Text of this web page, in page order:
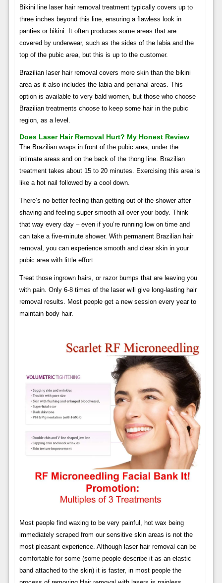
Bikini line laser hair removal treatment typically covers up to
three inches beyond this line, ensuring a flawless look in
panties or bikini. It often produces some areas that are
covered by underwear, such as the sides of the labia and the
top of the pubic area, but this is up to the customer.
Brazilian laser hair removal covers more skin than the bikini
area as it also includes the labia and perianal areas. This
option is available to very bald women, but those who choose
Brazilian treatments choose to keep some hair in the pubic
region, as a level.
Does Laser Hair Removal Hurt? My Honest Review
The Brazilian wraps in front of the pubic area, under the
intimate areas and on the back of the thong line. Brazilian
treatment takes about 15 to 20 minutes. Exercising this area is
like a hot nail followed by a cool down.
There’s no better feeling than getting out of the shower after
shaving and feeling super smooth all over your body. Think
that way every day – even if you’re running low on time and
can take a five-minute shower. With permanent Brazilian hair
removal, you can experience smooth and clear skin in your
pubic area with little effort.
Treat those ingrown hairs, or razor bumps that are leaving you
with pain. Only 6-8 times of the laser will give long-lasting hair
removal results. Most people get a new session every year to
maintain body hair.
Most people find waxing to be very painful, hot wax being
immediately scraped from our sensitive skin areas is not the
most pleasant experience. Although laser hair removal can be
comfortable for some (some people describe it as an elastic
band attached to the skin) it is faster, in most people the